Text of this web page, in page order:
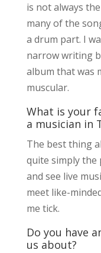
is not always
many of the
a drum part. I
narrow writing
album that was
muscular.
What is your
a musician in
The best thing
quite simply the
and see live
meet like-
me tick.
Do you have
us about?